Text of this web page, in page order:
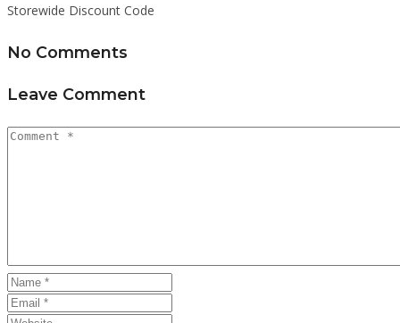
Storewide Discount Code
No Comments
Leave Comment